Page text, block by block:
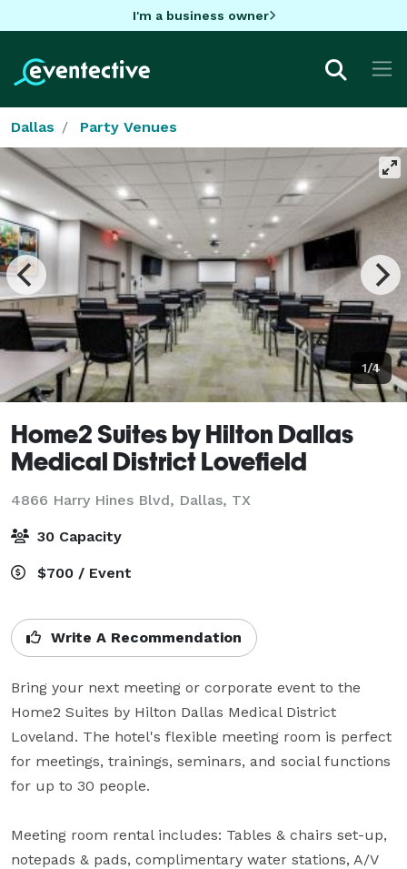
I'm a business owner
Dallas Party Venues
1/4
Home2 Suites by Hilton Dallas
Medical District Lovefield
4866 Harry Hines Blvd, Dallas, TX
30 Capacity
$700 / Event
Write A Recommendation
Bring your next meeting or corporate event to the
Home2 Suites by Hilton Dallas Medical District
Loveland. The hotel's flexible meeting room is perfect
for meetings, trainings, seminars, and social functions
for up to 30 people.
Meeting room rental includes: Tables & chairs set-up,
notepads & pads, complimentary water stations, A/V